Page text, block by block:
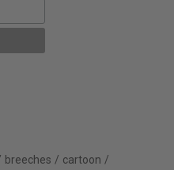
breeches
cartoon